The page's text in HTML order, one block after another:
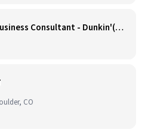
Franchise Business Consultant - Dunkin'(Colorado Remote)
CO